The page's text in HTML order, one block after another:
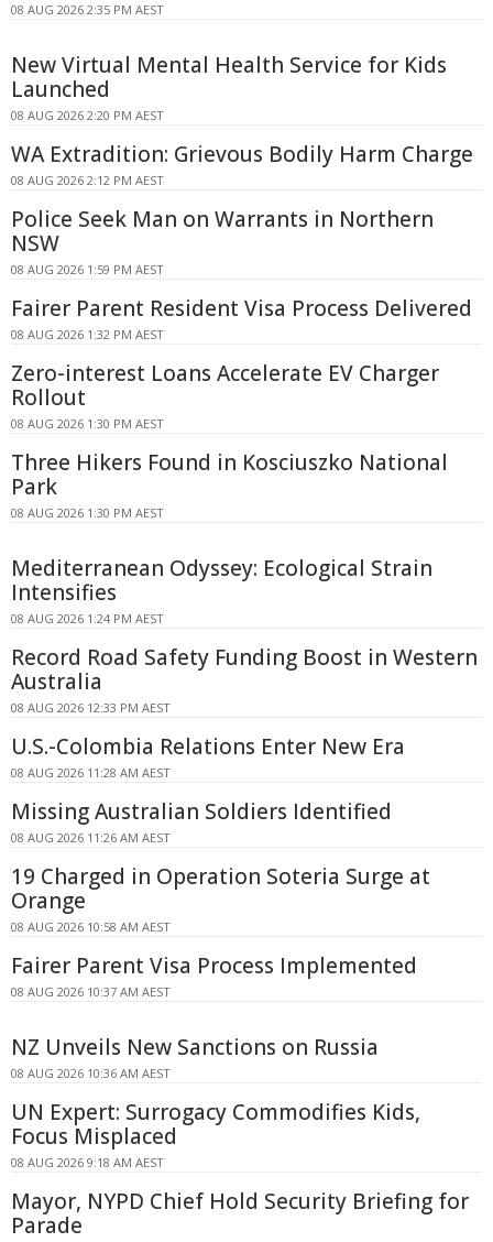
08 AUG 2026 2:35 PM AEST
New Virtual Mental Health Service for Kids
Launched
08 AUG 2026 2:20 PM AEST
WA Extradition: Grievous Bodily Harm Charge
08 AUG 2026 2:12 PM AEST
Police Seek Man on Warrants in Northern
NSW
08 AUG 2026 1:59 PM AEST
Fairer Parent Resident Visa Process Delivered
08 AUG 2026 1:32 PM AEST
Zero-interest Loans Accelerate EV Charger
Rollout
08 AUG 2026 1:30 PM AEST
Three Hikers Found in Kosciuszko National
Park
08 AUG 2026 1:30 PM AEST
Mediterranean Odyssey: Ecological Strain
Intensifies
08 AUG 2026 1:24 PM AEST
Record Road Safety Funding Boost in Western
Australia
08 AUG 2026 12:33 PM AEST
U.S.-Colombia Relations Enter New Era
08 AUG 2026 11:28 AM AEST
Missing Australian Soldiers Identified
08 AUG 2026 11:26 AM AEST
19 Charged in Operation Soteria Surge at
Orange
08 AUG 2026 10:58 AM AEST
Fairer Parent Visa Process Implemented
08 AUG 2026 10:37 AM AEST
NZ Unveils New Sanctions on Russia
08 AUG 2026 10:36 AM AEST
UN Expert: Surrogacy Commodifies Kids,
Focus Misplaced
08 AUG 2026 9:18 AM AEST
Mayor, NYPD Chief Hold Security Briefing for
Parade